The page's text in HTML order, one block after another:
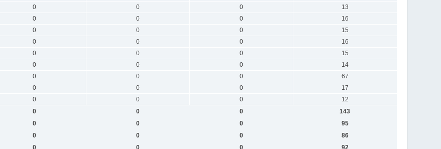
0 0 0
13
0 0 0
16
0 0 0
15
0 0 0
16
0 0 0
15
0 0 0
14
0 0 0
67
0 0 0
17
0 0 0
12
0 0 0
143
0 0 0
95
0 0 0
86
0 0 0 92